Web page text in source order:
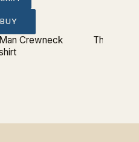
Crewneck
The Chief